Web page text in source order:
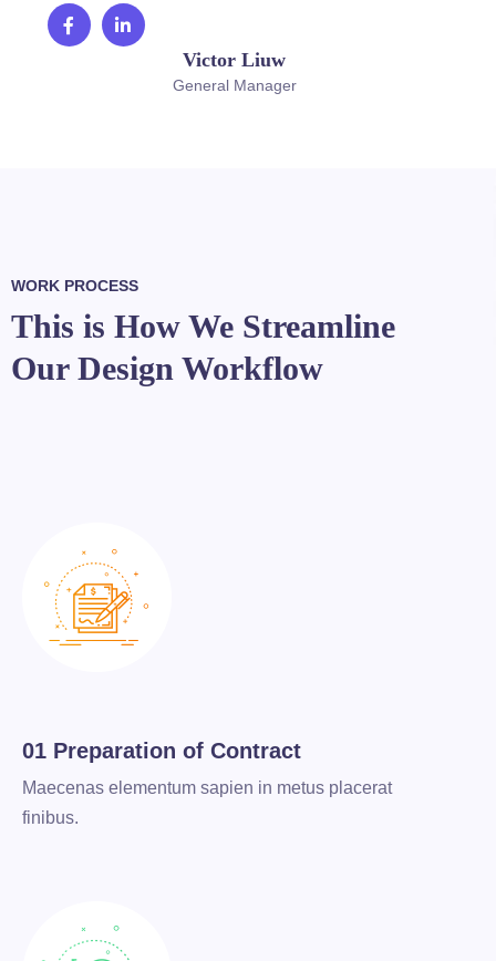
Victor Liuw
General Manager
WORK PROCESS
This is How We Streamline
Our Design Workflow
01 Preparation of Contract
Maecenas elementum sapien in metus placerat
finibus.